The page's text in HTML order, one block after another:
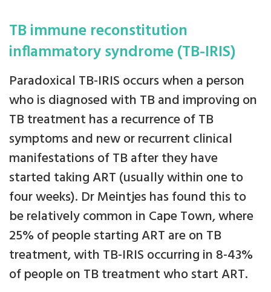
TB immune reconstitution
inflammatory syndrome (TB-IRIS)
Paradoxical TB-IRIS occurs when a person
who is diagnosed with TB and improving on
TB treatment has a recurrence of TB
symptoms and new or recurrent clinical
manifestations of TB after they have
started taking ART (usually within one to
four weeks). Dr Meintjes has found this to
be relatively common in Cape Town, where
25% of people starting ART are on TB
treatment, with TB-IRIS occurring in 8-43%
of people on TB treatment who start ART.